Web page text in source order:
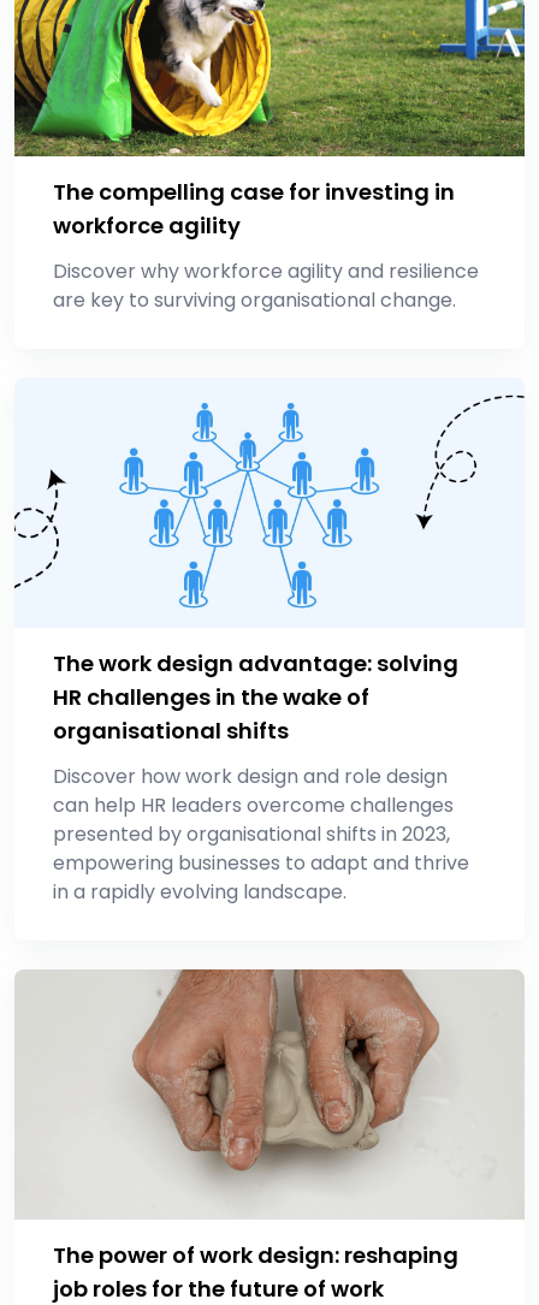
The compelling case for investing in
workforce agility
Discover why workforce agility and resilience
are key to surviving organisational change.
The work design advantage: solving
HR challenges in the wake of
organisational shifts
Discover how work design and role design
can help HR leaders overcome challenges
presented by organisational shifts in 2023,
empowering businesses to adapt and thrive
in a rapidly evolving landscape.
The power of work design: reshaping
job roles for the future of work